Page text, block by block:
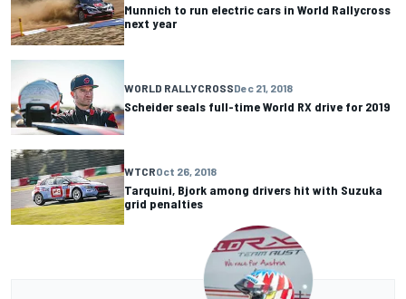
Munnich to run electric cars in World Rallycross
next year
WORLD RALLYCROSSDec 21, 2018
Scheider seals full-time World RX drive for 2019
WTCROct 26, 2018
Tarquini, Bjork among drivers hit with Suzuka
grid penalties